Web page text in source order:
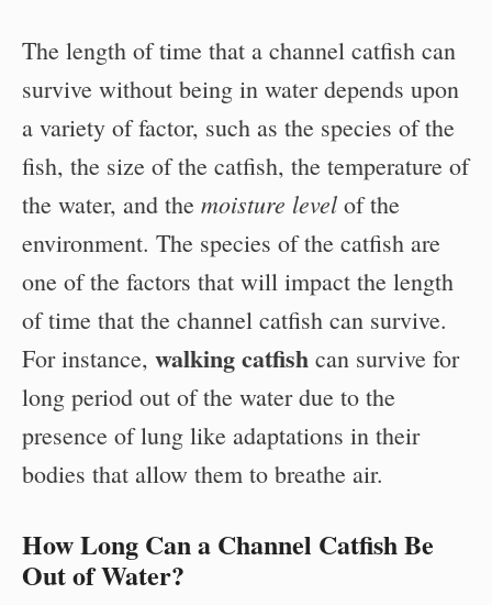
The length of time that a channel catfish can
survive without being in water depends upon
a variety of factor, such as the species of the
fish, the size of the catfish, the temperature of
the water, and the moisture level of the
environment. The species of the catfish are
one of the factors that will impact the length
of time that the channel catfish can survive.
For instance, walking catfish can survive for
long period out of the water due to the
presence of lung like adaptations in their
bodies that allow them to breathe air.
How Long Can a Channel Catfish Be
Out of Water?